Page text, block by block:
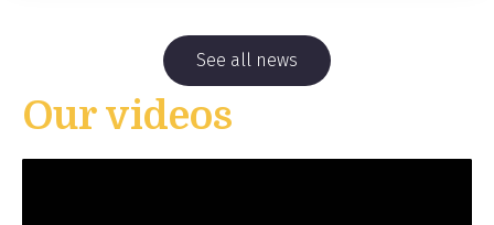
See all news
Our videos